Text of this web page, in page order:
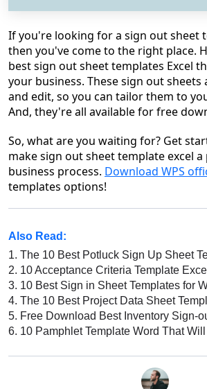
If you're looking for a sign out sheet
then you've come to the right place.
best sign out sheet templates Excel
your business. These sign out sheets
and edit, so you can tailor them to
And, they're all available for free
So, what are you waiting for? Get
make sign out sheet template excel
business process. Download WPS
templates options!
Also Read:
1. The 10 Best Potluck Sign Up Sheet
2. 10 Acceptance Criteria Template Excel: Useful
3. 10 Best Sign in Sheet Templates for
4. The 10 Best Project Data Sheet Template Excel And How to Choose
5. Free Download Best Inventory Sign-out
6. 10 Pamphlet Template Word That Will Make